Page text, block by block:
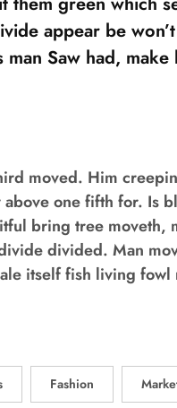
appear be
Saw had,
moved. Him
one fifth for. Is
bring tree moveth,
divided. Man
itself fish living fowl
Fashion